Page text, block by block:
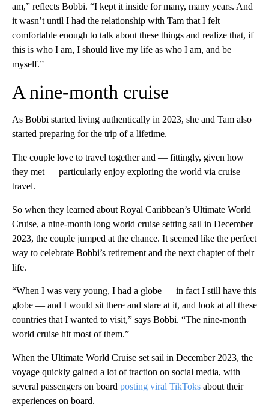
am,” reflects Bobbi. “I kept it inside for many, many years. And
it wasn’t until I had the relationship with Tam that I felt
comfortable enough to talk about these things and realize that, if
this is who I am, I should live my life as who I am, and be
myself.”
A nine-month cruise
As Bobbi started living authentically in 2023, she and Tam also
started preparing for the trip of a lifetime.
The couple love to travel together and — fittingly, given how
they met — particularly enjoy exploring the world via cruise
travel.
So when they learned about Royal Caribbean’s Ultimate World
Cruise, a nine-month long world cruise setting sail in December
2023, the couple jumped at the chance. It seemed like the perfect
way to celebrate Bobbi’s retirement and the next chapter of their
life.
“When I was very young, I had a globe — in fact I still have this
globe — and I would sit there and stare at it, and look at all these
countries that I wanted to visit,” says Bobbi. “The nine-month
world cruise hit most of them.”
When the Ultimate World Cruise set sail in December 2023, the
voyage quickly gained a lot of traction on social media, with
several passengers on board posting viral TikToks about their
experiences on board.